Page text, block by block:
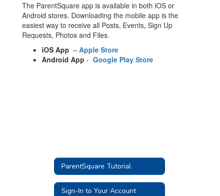
The ParentSquare app is available in both iOS or
Android stores. Downloading the mobile app is the
easiest way to receive all Posts, Events, Sign Up
Requests, Photos and Files.
iOS App – Apple Store
Android App - Google Play Store
ParentSquare Tutorial
Sign-In to Your Account